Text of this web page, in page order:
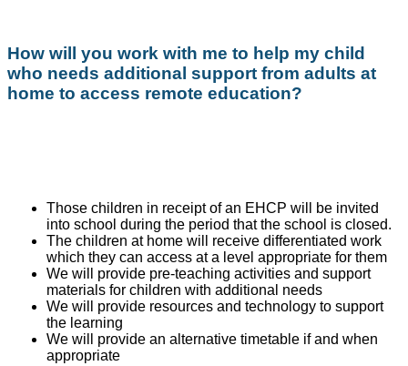
How will you work with me to help my child
who needs additional support from adults at
home to access remote education?
Those children in receipt of an EHCP will be invited
into school during the period that the school is closed.
The children at home will receive differentiated work
which they can access at a level appropriate for them
We will provide pre-teaching activities and support
materials for children with additional needs
We will provide resources and technology to support
the learning
We will provide an alternative timetable if and when
appropriate